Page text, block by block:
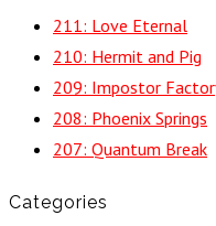
211: Love Eternal
210: Hermit and Pig
209: Impostor
208: Phoenix Springs
207: Quantum Break
Categories